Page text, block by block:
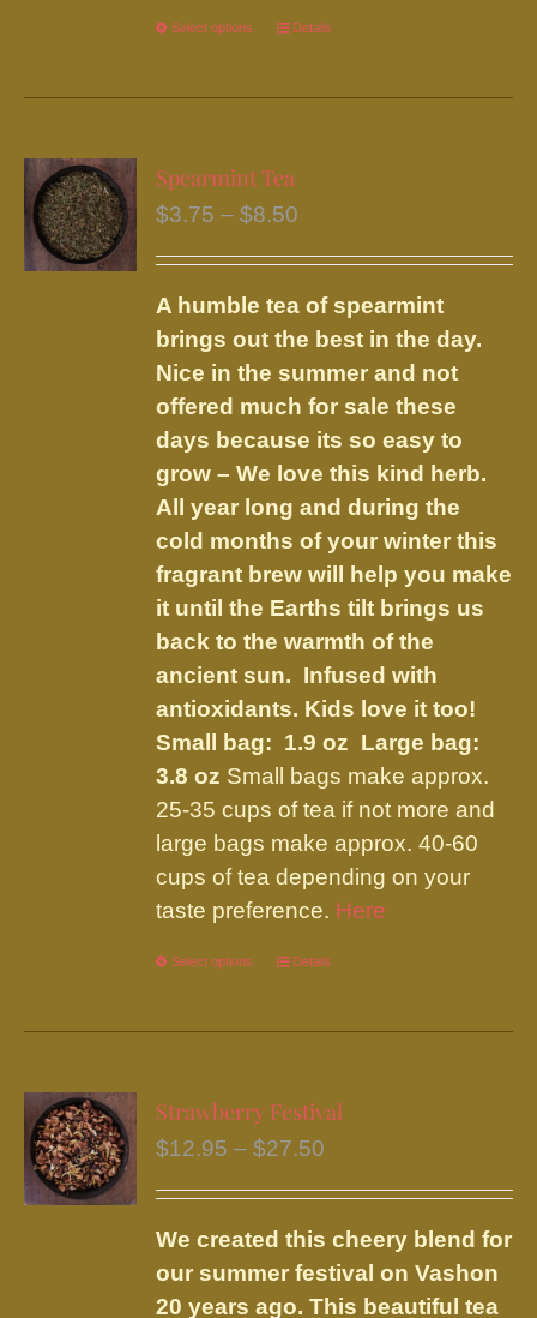
Select options
This
has
The
may
be
chosen
on
the
product
page
Details
Spearmint Tea
$3.75 – $8.50
through
$8.50
A humble tea of spearmint
brings out the best in the day.
Nice in the summer and not
offered much for sale these
days because its so easy to
grow – We love this kind herb.
All year long and during the
cold months of your winter this
fragrant brew will help you make
it until the Earths tilt brings us
back to the warmth of the
ancient sun. Infused with
antioxidants. Kids love it too!
Small bag: 1.9 oz Large bag:
3.8 oz Small bags make approx.
25-35 cups of tea if not more and
large bags make approx. 40-60
cups of tea depending on your
taste preference. Here
Select options
This
has
variants.
The
may
be
chosen
on
Details
Strawberry Festival
$12.95 – $27.50
through
$27.50
We created this cheery blend for
our summer festival on Vashon
20 years ago. This beautiful tea